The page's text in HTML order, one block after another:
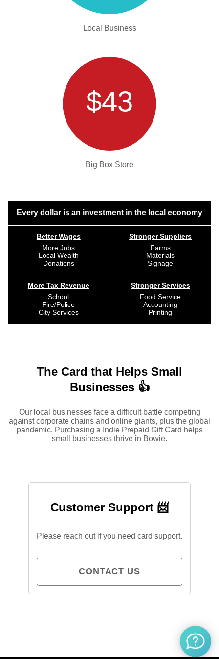
Local Business
$43
Big Box Store
Every dollar is an investment in the local economy
Better Wages
More Jobs
Local Wealth
Donations
More Tax Revenue
School
Fire/Police
City Services
Stronger Suppliers
Farms
Materials
Signage
Stronger Services
Food Service
Accounting
Printing
The Card that Helps Small
Businesses 👍
Our local businesses face a difficult battle competing
against corporate chains and online giants, plus the global
pandemic. Purchasing a Indie Prepaid Gift Card helps
small businesses thrive in Bowie.
Customer Support 📨
Please reach out if you need card support.
CONTACT US